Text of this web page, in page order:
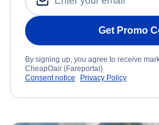
Get Promo
By signing up, you agree to receive
CheapOair (Fareportal).
Consent notice
Privacy Policy